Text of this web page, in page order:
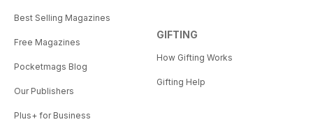
Best Selling Magazines
Free Magazines
Pocketmags Blog
Our Publishers
Plus+ for Business
GIFTING
How Gifting Works
Gifting Help